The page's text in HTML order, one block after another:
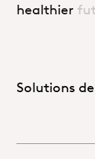
healthier
Solutions